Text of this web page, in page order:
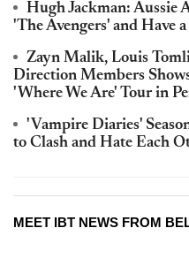
Hugh Jackman: Aussie
'The Avengers' and Have
Zayn Malik, Louis
Direction Members
'Where We Are' Tour in
'Vampire Diaries'
to Clash and Hate Each
MEET IBT NEWS FROM